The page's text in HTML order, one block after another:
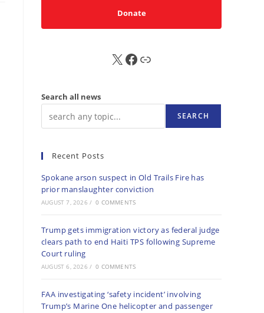
Donate
X FB Sub
Search all news
SEARCH
Recent Posts
Spokane arson suspect in Old Trails Fire has
prior manslaughter conviction
AUGUST 7, 2026 / 0 COMMENTS
Trump gets immigration victory as federal judge
clears path to end Haiti TPS following Supreme
Court ruling
AUGUST 6, 2026 / 0 COMMENTS
FAA investigating ‘safety incident’ involving
Trump’s Marine One helicopter and passenger